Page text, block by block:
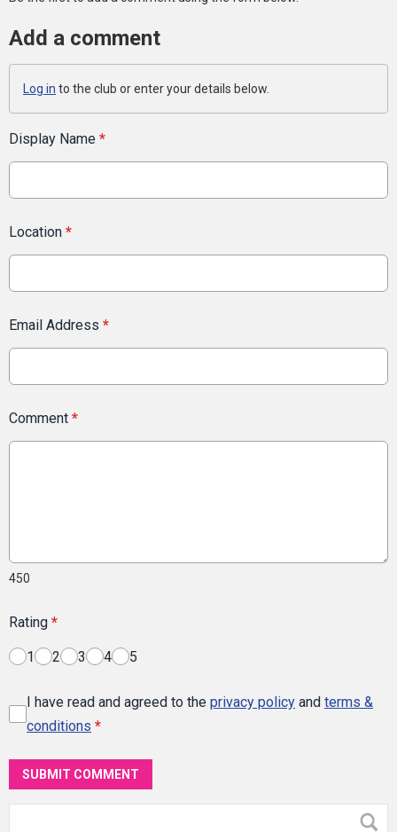
Add a comment
Log in to the club or enter your details below.
Display Name *
Location *
Email Address *
Comment *
450
Rating *
1 2 3 4 5
I have read and agreed to the privacy policy and terms &
conditions *
SUBMIT COMMENT